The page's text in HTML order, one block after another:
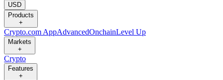
USD
Products
+
Crypto.com AppAdvancedOnchainLevel Up
Markets
+
Crypto
Features
+